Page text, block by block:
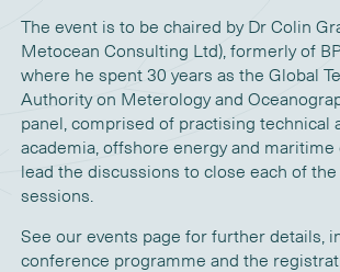
The event is to be chaired by Dr Colin
Metocean Consulting Ltd), formerly of
where he spent 30 years as the Global
Authority on Meterology and
panel, comprised of practising technical
academia, offshore energy and
lead the discussions to close each of
sessions.
See our events page for further details,
conference programme and the